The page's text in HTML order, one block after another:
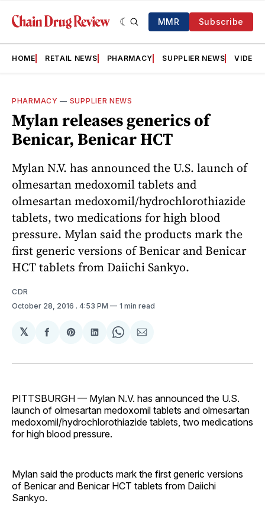
MMR Subscribe
HOME RETAIL NEWS PHARMACY SUPPLIER NEWS VIDEOS
PHARMACY — SUPPLIER NEWS
Mylan releases generics of
Benicar, Benicar HCT
Mylan N.V. has announced the U.S. launch of
olmesartan medoxomil tablets and
olmesartan medoxomil/hydrochlorothiazide
tablets, two medications for high blood
pressure. Mylan said the products mark the
first generic versions of Benicar and Benicar
HCT tablets from Daiichi Sankyo.
CDR
October 28, 2016 . 4:53 PM 1 min read
𝕏
Share
Facebook
Share
Pinterest
Share
LinkedIn
Share
WhatsApp
Share
Email
PITTSBURGH — Mylan N.V. has announced the U.S.
launch of olmesartan medoxomil tablets and olmesartan
medoxomil/hydrochlorothiazide tablets, two medications
for high blood pressure.
Mylan said the products mark the first generic versions
of Benicar and Benicar HCT tablets from Daiichi
Sankyo.